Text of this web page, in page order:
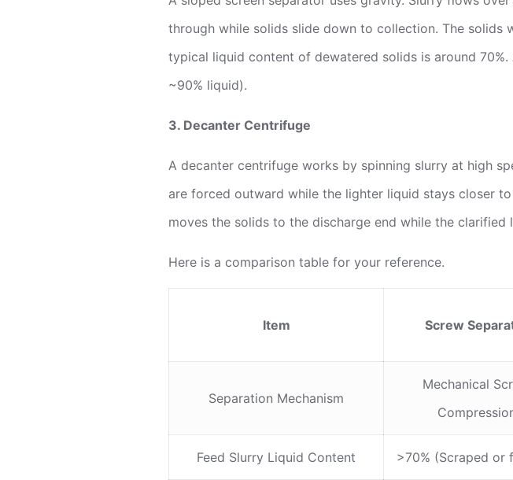
through while solids slide down to collection. The
typical liquid content of dewatered solids is around
~90% liquid).
3. Decanter Centrifuge
A decanter centrifuge works by spinning slurry at high
are forced outward while the lighter liquid stays closer
moves the solids to the discharge end while the clarified
Here is a comparison table for your reference.
Item Screw
Separation Mechanism
Mechanical
Feed Slurry Liquid Content >70% (Scraped or